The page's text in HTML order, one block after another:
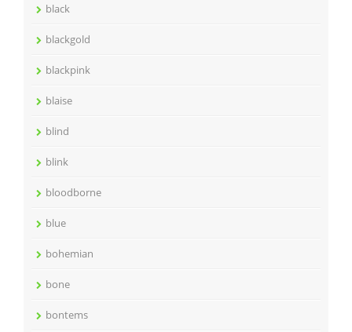
black
blackgold
blackpink
blaise
blind
blink
bloodborne
blue
bohemian
bone
bontems